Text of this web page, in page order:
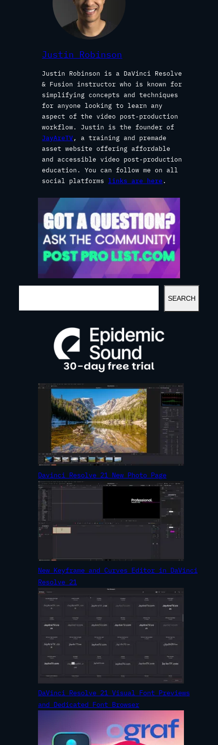
Justin Robinson
Justin Robinson is a DaVinci Resolve
& Fusion instructor who is known for
simplifying concepts and techniques
for anyone looking to learn any
aspect of the video post-production
workflow. Justin is the founder of
JayAreTV, a training and premade
asset website offering affordable
and accessible video post-production
education. You can follow me on all
social platforms links are here .
A
SEARCH
Davinci Resolve 21 New Photo Page
New Keyframe and Curves Editor in DaVinci
Resolve 21
DaVinci Resolve 21 Visual Font Previews
and Dedicated Font Browser